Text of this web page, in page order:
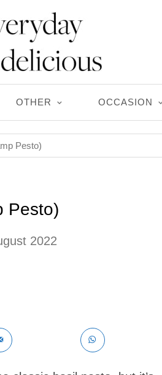
OTHER OCCASION
Pesto)
Pesto)
2022